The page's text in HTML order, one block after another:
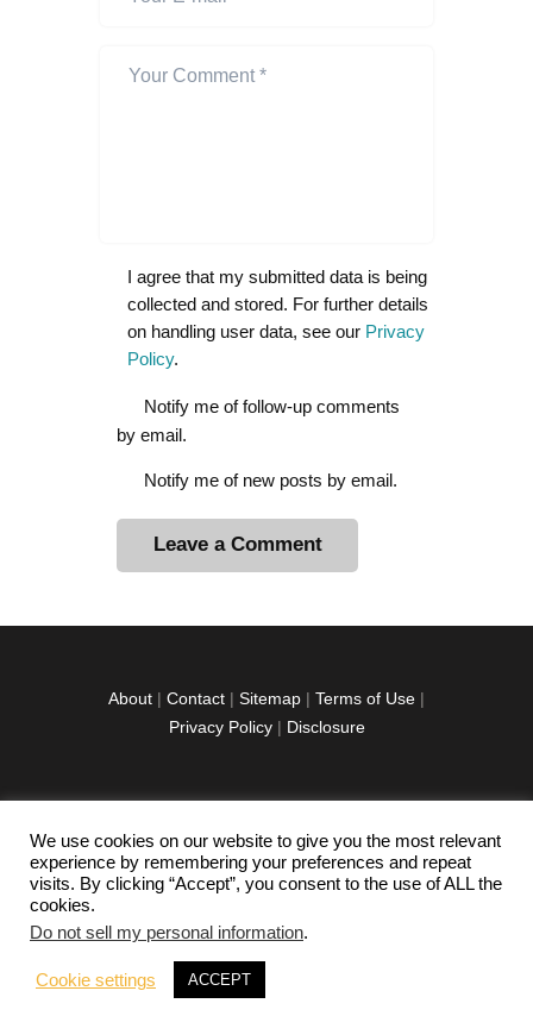
I agree that my submitted data is being
collected and stored. For further details
on handling user data, see our Privacy
Policy.
Notify me of follow-up comments
by email.
Notify me of new posts by email.
i
e
:
About | Contact | Sitemap | Terms of Use |
Privacy Policy| Disclosure
facebook
twitterinstagramm
youtube-
1
pinterest-
circled
Copyright © 2026 Exploration Junkie. All rights
reserved.
We use cookies on our website to give you the most relevant
experience by remembering your preferences and repeat
visits. By clicking “Accept”, you consent to the use of ALL the
cookies.
Do not sell my personal information.
Cookie settings ACCEPT